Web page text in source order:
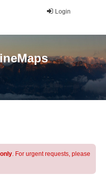
Login
. For urgent requests, please